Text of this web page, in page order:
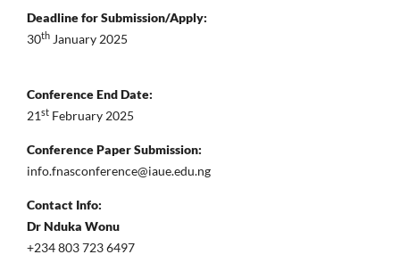
Deadline for Submission/Apply:
30th January 2025
Conference End Date:
21st February 2025
Conference Paper Submission:
info.fnasconference@iaue.edu.ng
Contact Info:
Dr Nduka Wonu
+234 803 723 6497